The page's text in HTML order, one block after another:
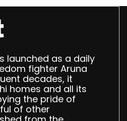
launched as a daily
fighter Aruna
decades, it
homes and all its
the pride of
of other